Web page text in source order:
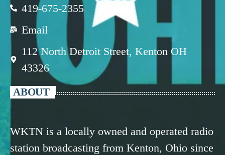
419-675-2355
Email
112 North Detroit Street, Kenton OH
43326
ABOUT
WKTN is a locally owned and operated radio
station broadcasting from Kenton, Ohio since